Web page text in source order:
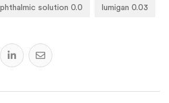
solution 0.0 lumigan 0.03